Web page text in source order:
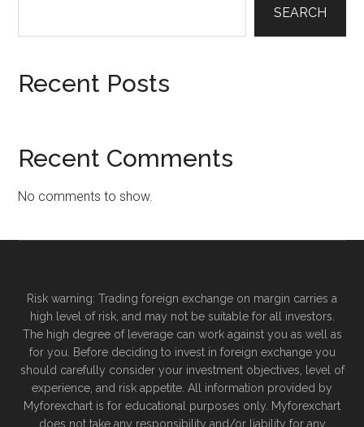
SEARCH
Recent Posts
Recent Comments
No comments to show.
Risk warning: Trading foreign exchange on margin carries a
high level of risk, and may not be suitable for all investors.
The high degree of leverage can work against you as well as
for you. Before deciding to invest in foreign exchange you
should carefully consider your investment objectives, level of
experience, and risk appetite. All information provided by
Myforexchart is for educational purposes only. Myforexchart
does not take any responsibility and/or liability for any